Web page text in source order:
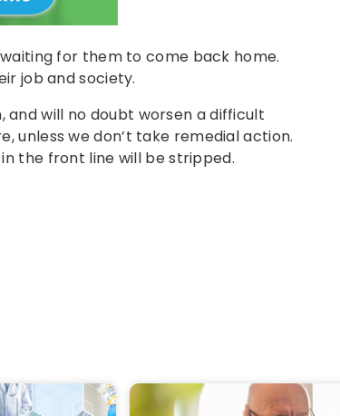
for them to come back home.
job and society.
and will no doubt worsen a difficult
unless we don’t take remedial action.
the front line will be stripped.